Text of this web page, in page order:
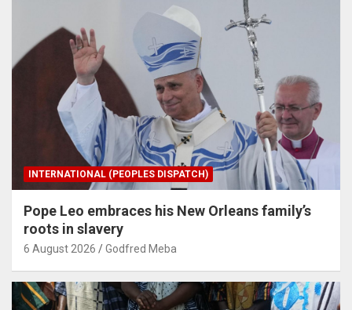
INTERNATIONAL (PEOPLES DISPATCH)
Pope Leo embraces his New Orleans family’s
roots in slavery
6 August 2026 Godfred Meba